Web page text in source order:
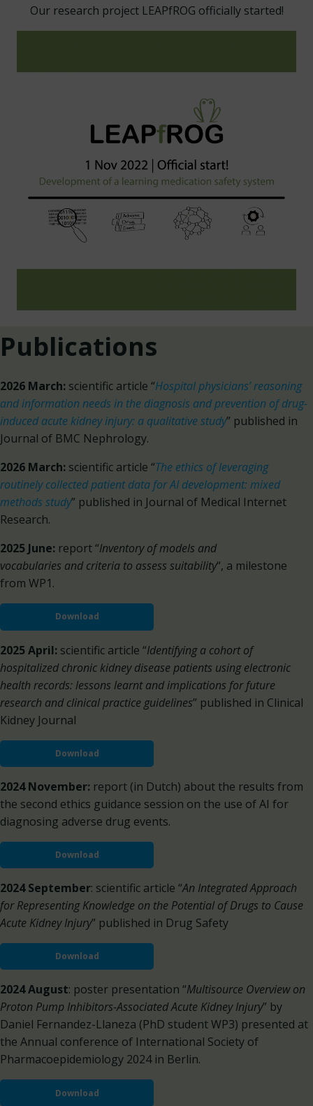
Our research project LEAPfROG officially started!
Publications
2026 March: scientific article “Hospital physicians’ reasoning
and information needs in the diagnosis and prevention of drug-
induced acute kidney injury: a qualitative study” published in
Journal of BMC Nephrology.
2026 March: scientific article “The ethics of leveraging
routinely collected patient data for AI development: mixed
methods study” published in Journal of Medical Internet
Research.
2025 June: report “Inventory of models and
vocabularies and criteria to assess suitability“, a milestone
from WP1.
Download
2025 April: scientific article “Identifying a cohort of
hospitalized chronic kidney disease patients using electronic
health records: lessons learnt and implications for future
research and clinical practice guidelines” published in Clinical
Kidney Journal
Download
2024 November: report (in Dutch) about the results from
the second ethics guidance session on the use of AI for
diagnosing adverse drug events.
Download
2024 September: scientific article “An Integrated Approach
for Representing Knowledge on the Potential of Drugs to Cause
Acute Kidney Injury” published in Drug Safety
Download
2024 August: poster presentation “Multisource Overview on
Proton Pump Inhibitors-Associated Acute Kidney Injury” by
Daniel Fernandez-Llaneza (PhD student WP3) presented at
the Annual conference of International Society of
Pharmacoepidemiology 2024 in Berlin.
Download